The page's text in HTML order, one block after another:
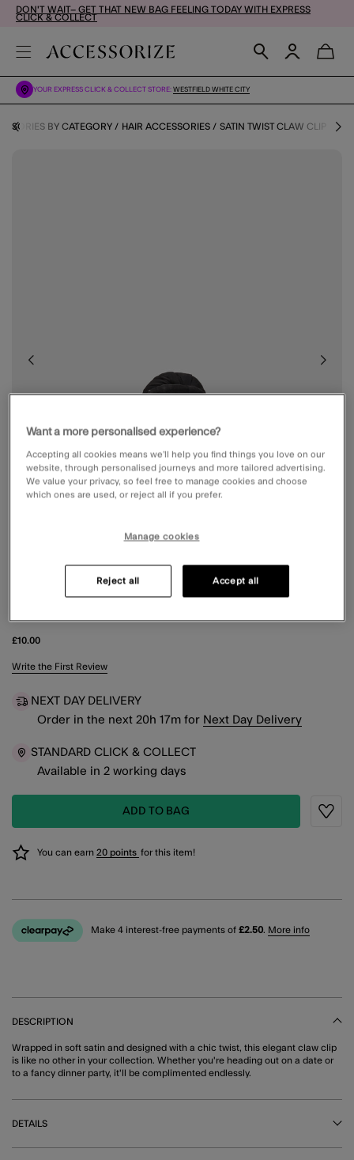
DON'T WAIT– GET THAT NEW BAG FEELING TODAY WITH EXPRESS
CLICK & COLLECT
YOUR EXPRESS CLICK & COLLECT STORE: WESTFIELD WHITE CITY
BY CATEGORY HAIR ACCESSORIES SATIN TWIST CLAW CLIP
£10.00
4.9 out of 5 Customer Rating
Write the First Review
NEXT DAY DELIVERY
Order in the next 20h 17m for Next Day Delivery
STANDARD CLICK & COLLECT
Available in 2 working days
ADD TO BAG
You can earn 20 points for this item!
Make 4 interest-free payments of £2.50. More info
DESCRIPTION
Wrapped in soft satin and designed with a chic twist, this elegant claw clip
is like no other in your collection. Whether you're heading out on a date or
to a fancy dinner party, it'll be complimented endlessly.
DETAILS
Want a more personalised experience?
Accepting all cookies means we’ll help you find things you love on our
website, through personalised journeys and more tailored advertising.
We value your privacy, so feel free to manage cookies and choose
which ones are used, or reject all if you prefer.
Manage cookies
Reject all Accept all